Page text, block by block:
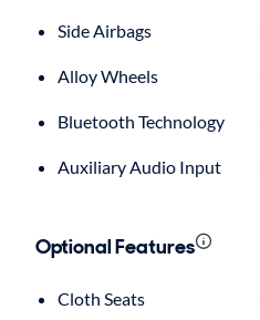
Side Airbags
Alloy Wheels
Bluetooth Technology
Auxiliary Audio Input
Optional Features
Cloth Seats